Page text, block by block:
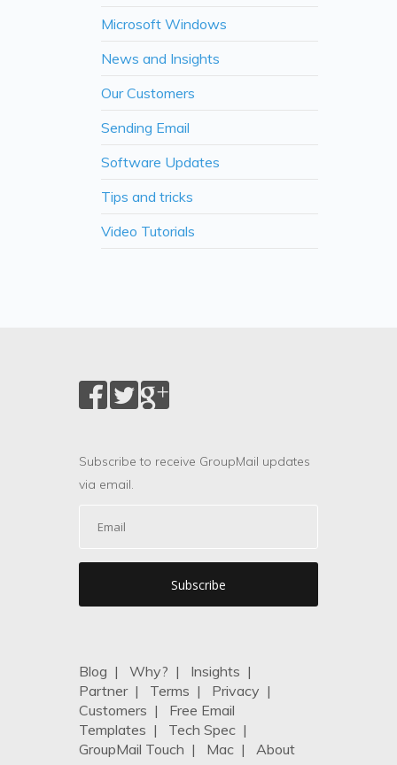
Microsoft Windows
News and Insights
Our Customers
Sending Email
Software Updates
Tips and tricks
Video Tutorials
Subscribe to receive GroupMail updates
via email.
Blog | Why? | Insights |
Partner| Terms | Privacy |
Customers | Free Email
Templates | Tech Spec |
GroupMail Touch | Mac | About